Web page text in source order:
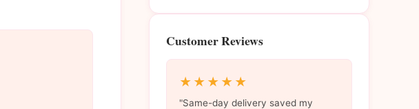
Customer Reviews
★★★★★
"Same-day delivery saved my